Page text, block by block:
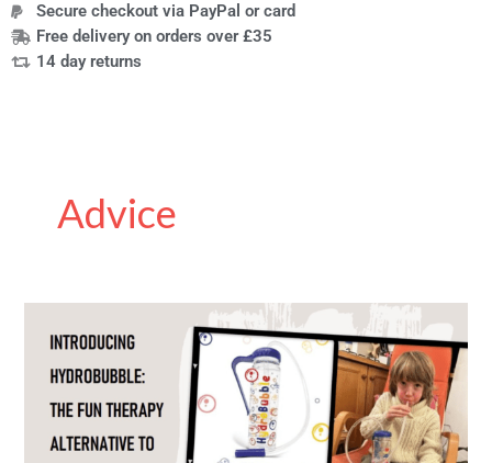
Secure checkout via PayPal or card
Free delivery on orders over £35
14 day returns
Advice
PEP
Masks
Work